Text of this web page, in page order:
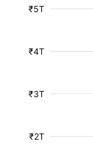
₹2T
₹3T
₹4T
₹5T